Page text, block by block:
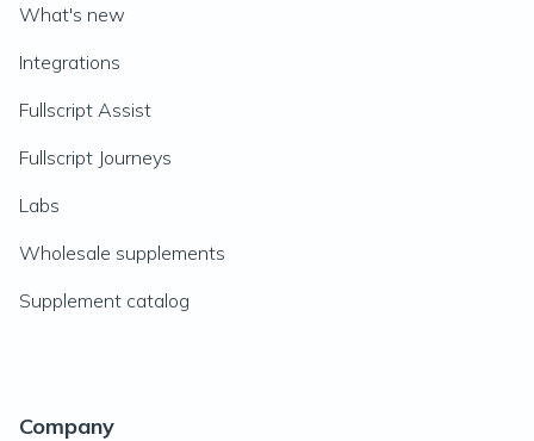
What's new
Integrations
Fullscript Assist
Fullscript Journeys
Labs
Wholesale supplements
Supplement catalog
Company